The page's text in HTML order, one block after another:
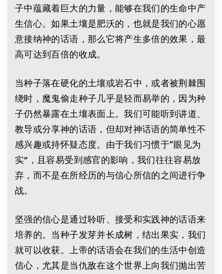
子中蕴藏着巨大的力量，能够在我们的生命中产
生信心。如果土壤是肥沃的，也就是我们的心愿
意接纳神的话语，那么它将产生多倍的效果，最
高可达到百倍的收成。
当种子落在硬化的土壤或岩石中，或者被荆棘围
绕时，魔鬼偷走种子几乎是轻而易举的，因为种
子仍然暴露在土壤表面上。我们可能听到讲道、
教导或分享神的话语，但却对神话语的简单性不
感兴趣或持怀疑态度。由于我们习惯于“眼见为
实”，且容易受到感官的影响，我们往往容易放
弃，而不是在所经历的与信心所信的之间进行争
战。
坚强的信心是通过聆听、接受和实践神的话语来
培养的。当种子发芽并长成树，结出果实，我们
就可以收获。上帝的话语会在我们的生活中创造
信心，尤其是当仇敌在这个世界上向我们抛出苦